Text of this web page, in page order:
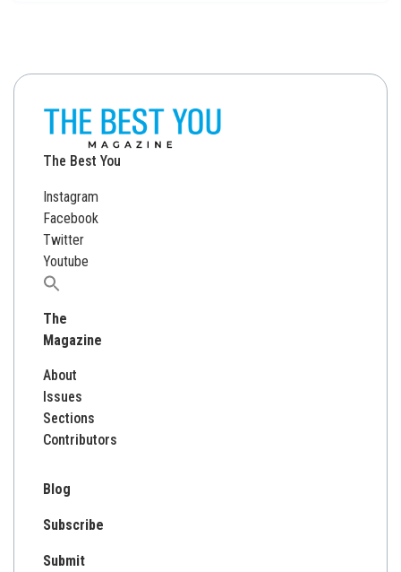
The Best You
Instagram
Facebook
Twitter
Youtube
Search
The
Magazine
About
Issues
Sections
Contributors
Blog
Subscribe
Submit